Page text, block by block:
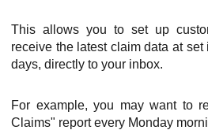
This allows you to set up
receive the latest claim data at
days, directly to your inbox.
For example, you may want to
Claims" report every Monday